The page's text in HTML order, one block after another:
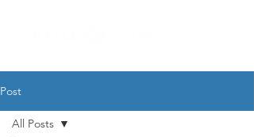
Post
All Posts